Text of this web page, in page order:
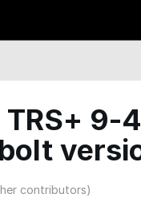
9-
contributors)